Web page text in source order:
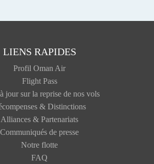
LIENS RAPIDES
Profil Oman Air
Flight Pass
jour sur la reprise de nos vols
& Distinctions
Alliances & Partenariats
Communiqués de presse
Notre flotte
FAQ